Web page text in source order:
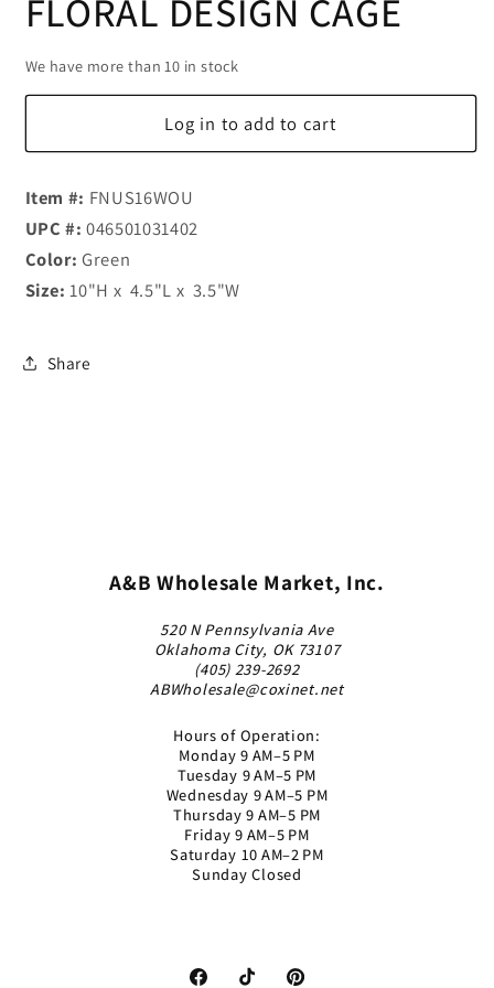
FLORAL DESIGN CAGE
We have more than 10 in stock
Log in to add to cart
Item #: FNUS16WOU
UPC #:046501031402
Color: Green
Size: 10"H x 4.5"L x 3.5"W
Share
A&B Wholesale Market, Inc.
520 N Pennsylvania Ave
Oklahoma City, OK 73107
(405) 239-2692
ABWholesale@coxinet.net
Hours of Operation:
Monday 9 AM–5 PM
Tuesday 9 AM–5 PM
Wednesday 9 AM–5 PM
Thursday 9 AM–5 PM
Friday 9 AM–5 PM
Saturday 10 AM–2 PM
Sunday Closed